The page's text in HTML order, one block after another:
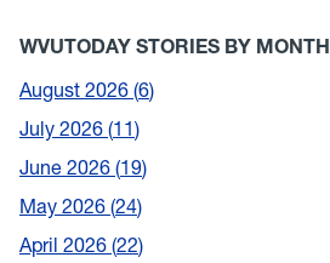
WVUTODAY STORIES BY MONTH
August 2026 6
July 2026 11
June 2026 19
May 2026 24
April 2026 22